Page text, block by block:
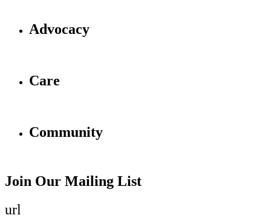
Advocacy
Care
Community
Join Our Mailing List
url